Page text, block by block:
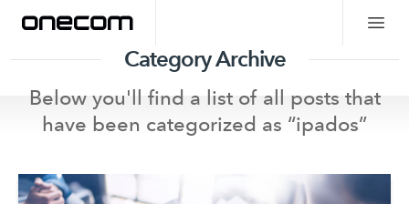
Category Archive
Below you'll find a list of all posts that
have been categorized as “ipados”